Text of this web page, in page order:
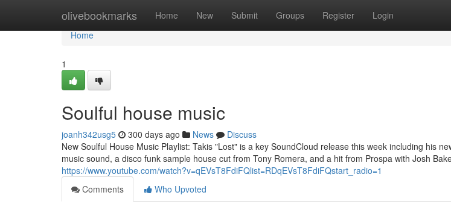
olivebookmarks Home New Submit Groups Register Login
Home
Home
1
Soulful house music
joanh342usg5 300 days ago News
Discuss
New Soulful House Music Playlist: Takis "Lost" is a key SoundCloud release this week including his
music sound, a disco funk sample house cut from Tony Romera, and a hit from Prospa with Josh
https://www.youtube.com/watch?v=qEVsT8FdiFQlist=RDqEVsT8FdiFQstart_radio=1
Comments
Who Upvoted